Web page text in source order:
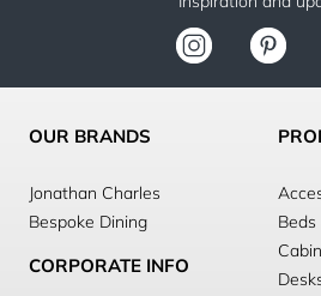
OUR BRANDS
Jonathan Charles
Bespoke Dining
CORPORATE INFO
Beds